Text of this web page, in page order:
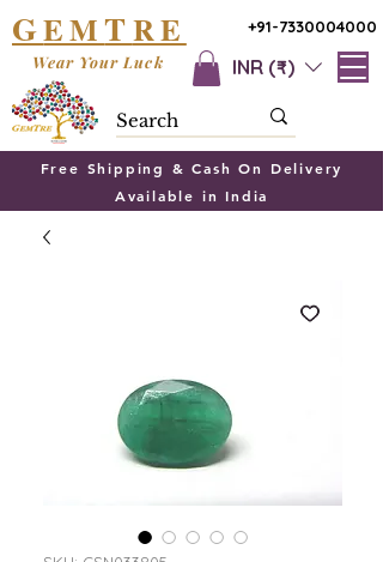
+91-7330004000
GEMTRE
INR (₹)
Wear Your Luck
Free Shipping & Cash On Delivery
Available in India